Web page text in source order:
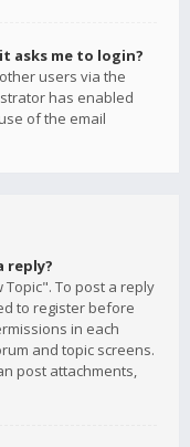
asks me to login?
users via the
has enabled
of the email
reply?
Topic". To post a reply
to register before
in each
and topic screens.
post attachments,